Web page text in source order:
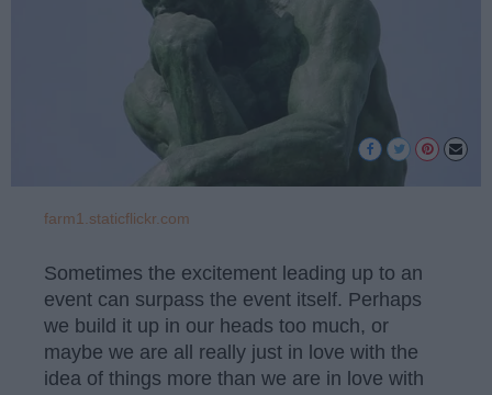
farm1.staticflickr.com
Sometimes the excitement leading up to an
event can surpass the event itself. Perhaps
we build it up in our heads too much, or
maybe we are all really just in love with the
idea of things more than we are in love with